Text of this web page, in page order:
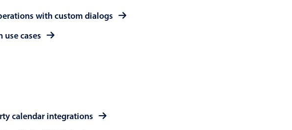
with custom dialogs
use cases
calendar integrations
Advanced add/edit event forms